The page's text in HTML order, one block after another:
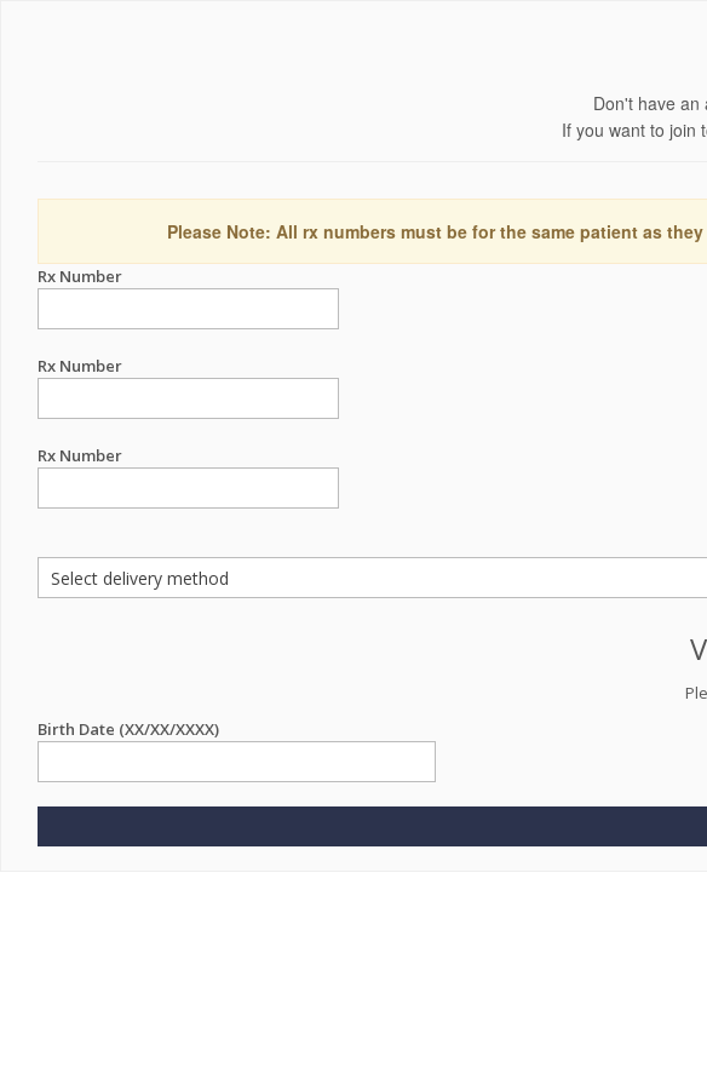
Don't have an
If you want to join
Please Note: All rx numbers must be for the same patient as
Rx Number
Rx Number
Rx Number
Birth Date (XX/XX/XXXX)